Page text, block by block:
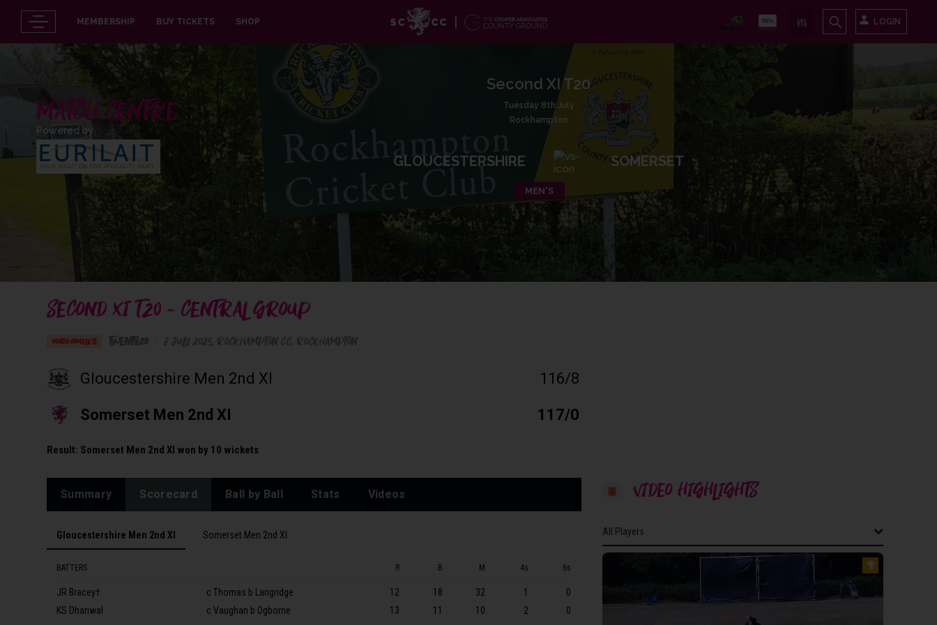
MEMBERSHIP BUY TICKETS SHOP LOGIN
MATCH CENTRE
Powered by
Second XI T20
Tuesday 8th July
Rockhampton
GLOUCESTERSHIRE SOMERSET
MEN'S
SECOND XI T20 - CENTRAL GROUP
MATCH COMPLETE Twenty20
Gloucestershire Men 2nd XI 116/8
Somerset Men 2nd XI 117/0
Result: Somerset Men 2nd XI won by 10 wickets
Summary Scorecard Ball by Ball Stats Videos
Gloucestershire Men 2nd XI Somerset Men 2nd XI
BATTERS R B M 4s 6s
JR Bracey† c Thomas b Langridge 12 18 32 1
0
KS Dhariwal
c Vaughan b Ogborne 13 11 10 2
0
VIDEO HIGHLIGHTS
All Players